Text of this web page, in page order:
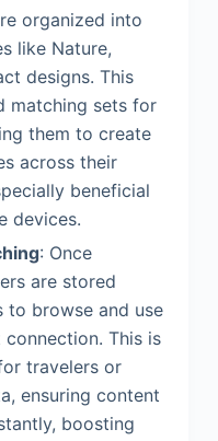
organized into
like Nature,
designs. This
matching sets for
them to create
across their
beneficial
devices.
: Once
are stored
to browse and use
This is
travelers or
ensuring content
boosting